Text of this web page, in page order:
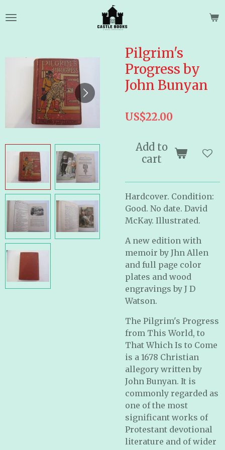
to
Pilgrim's
Progress by
John Bunyan
US$22.00
Add to
cart
Hardcover. Condition:
Good. No date. David
McKay. Illustrated.
A new edition with
memoir by Jhn Allen
and full page color
plates and wood
engravings by J D
Watson.
The Pilgrim's Progress
from This World, to
That Which Is to Come
is a 1678 Christian
allegory written by
John Bunyan. It is
commonly regarded as
one of the most
significant works of
Protestant devotional
literature and of wider